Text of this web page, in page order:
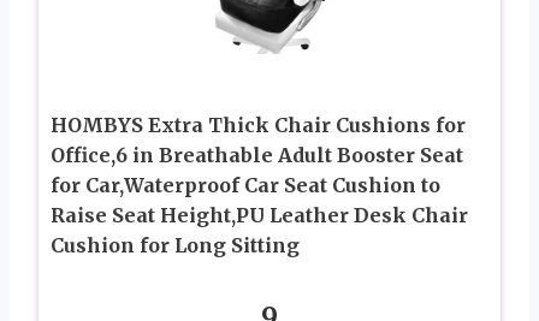
HOMBYS Extra Thick Chair Cushions for
Office,6 in Breathable Adult Booster Seat
for Car,Waterproof Car Seat Cushion to
Raise Seat Height,PU Leather Desk Chair
Cushion for Long Sitting